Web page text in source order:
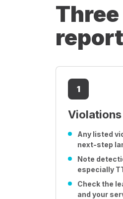
1
Any listed
next-step
Note
especially
Check the
and your